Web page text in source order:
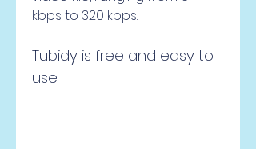
kbps to 320 kbps.
Tubidy is free and easy to
use